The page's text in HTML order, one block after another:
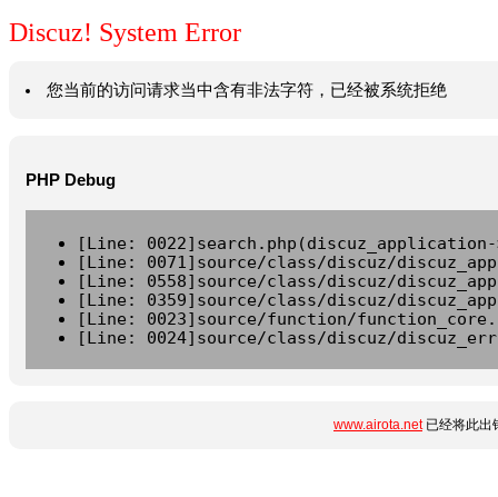
Discuz! System Error
您当前的访问请求当中含有非法字符，已经被系统拒绝
PHP Debug
[Line:
[Line: 0071]source/class/discuz/
[Line: 0558]source/class/discuz/
[Line: 0359]source/class/discuz/
[Line: 0023]source/function/
[Line: 0024]source/class/discuz/
www.airota.net已经将此出